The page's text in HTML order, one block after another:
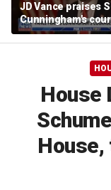
JD Vance praises
Cunningham's
amid WNBA trans
controversy
House
House,